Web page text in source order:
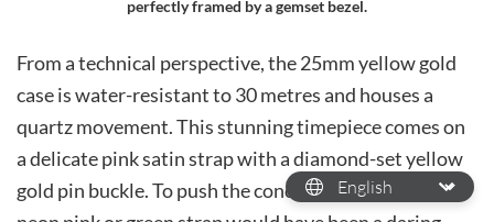
perfectly framed by a gemset bezel.
From a technical perspective, the 25mm yellow gold
case is water-resistant to 30 metres and houses a
quartz movement. This stunning timepiece comes on
a delicate pink satin strap with a diamond-set yellow
gold pin buckle. To push the concept even further, a